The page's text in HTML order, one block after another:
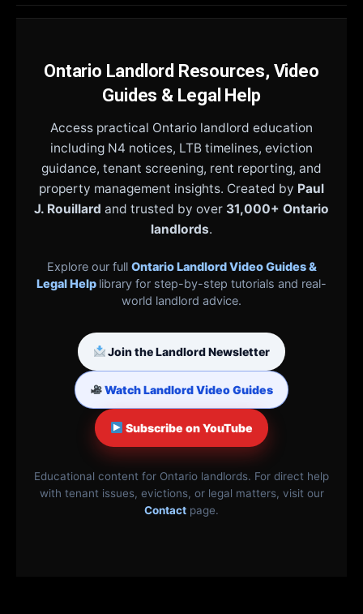
Ontario Landlord Resources, Video
Guides & Legal Help
Access practical Ontario landlord education
including N4 notices, LTB timelines, eviction
guidance, tenant screening, rent reporting, and
property management insights. Created by Paul
J. Rouillard and trusted by over 31,000+ Ontario
landlords.
Explore our full Ontario Landlord Video Guides &
Legal Help library for step-by-step tutorials and real-
world landlord advice.
Join the Landlord Newsletter
Watch Landlord Video Guides
Subscribe on YouTube
Educational content for Ontario landlords. For direct help
with tenant issues, evictions, or legal matters, visit our
Contact page.